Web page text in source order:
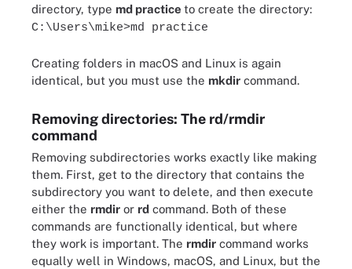
directory, type md practice to create the directory:
C:\Users\mike>md practice
Creating folders in macOS and Linux is again
identical, but you must use the mkdir command.
Removing directories: The rd/rmdir
command
Removing subdirectories works exactly like making
them. First, get to the directory that contains the
subdirectory you want to delete, and then execute
either the rmdir or rd command. Both of these
commands are functionally identical, but where
they work is important. The rmdir command works
equally well in Windows, macOS, and Linux, but the